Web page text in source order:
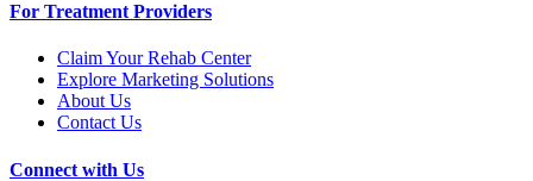
For Treatment Providers
Claim Your Rehab Center
Explore Marketing Solutions
About Us
Contact Us
Connect with Us